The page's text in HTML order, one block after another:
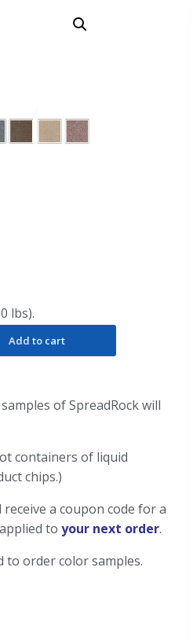
lbs).
Add to cart
of SpreadRock will
containers of liquid
chips.)
a coupon code for a
to your next order.
to order color samples.